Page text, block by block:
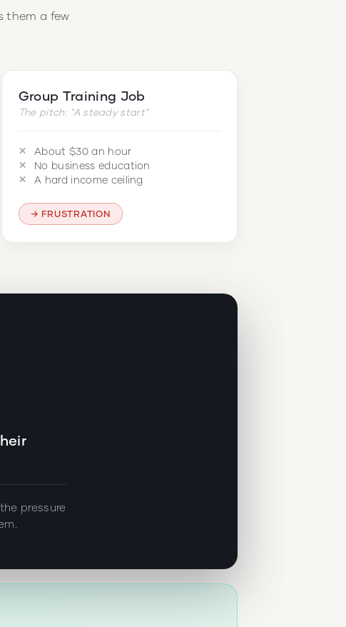
them a few
Group Training Job
The pitch: "A steady start"
About $30 an hour
No business education
A hard income ceiling
FRUSTRATION
pressure